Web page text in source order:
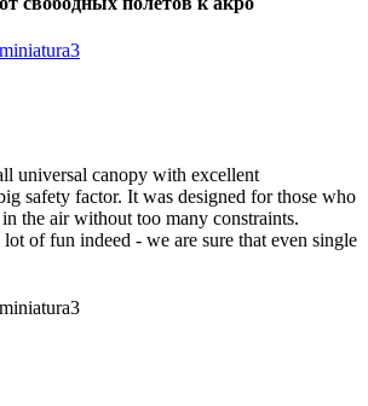
universal canopy with excellent
safety factor. It was designed for those who
the air without too many constraints.
of fun indeed - we are sure that even single